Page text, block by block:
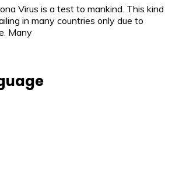
Virus is a test to mankind. This kind
in many countries only due to
Many